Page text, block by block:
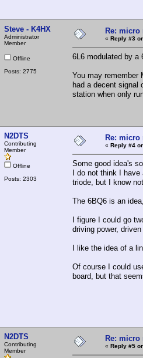
Steve - K4HX
Administrator
Member
Offline
Posts: 2775
Re: micro
« Reply #3
6L6 modulated by a
You may remember
had a decent signal
station when only
N2DTS
Contributing
Member
Offline
Posts: 2303
Re: micro
« Reply #4
Some good idea's
I do not think I have
triode, but I know
The 6BQ6 is an
I figure I could go
driving power,
I like the idea of a
Of course I could
board, but that
N2DTS
Contributing
Member
Re: micro
« Reply #5